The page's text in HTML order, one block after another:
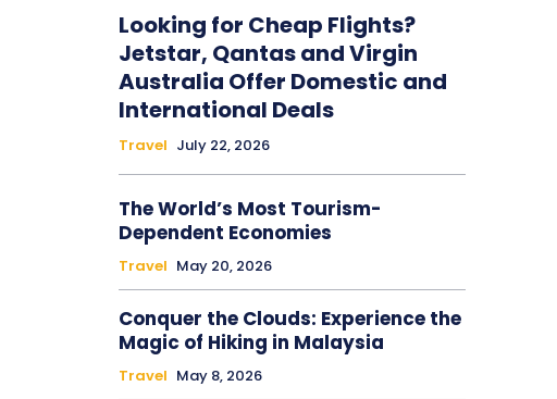
Looking for Cheap Flights?
Jetstar, Qantas and Virgin
Australia Offer Domestic and
International Deals
Travel July 22, 2026
The World’s Most Tourism-
Dependent Economies
Travel May 20, 2026
Conquer the Clouds: Experience the
Magic of Hiking in Malaysia
Travel May 8, 2026